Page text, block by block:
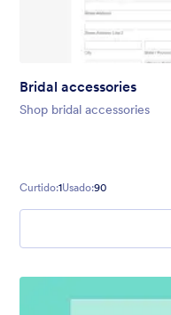
Bridal accessories
Shop bridal accessories
Curtido:1Usado:90